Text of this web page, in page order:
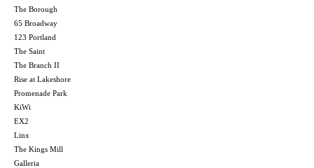
The Borough
65 Broadway
123 Portland
The Saint
The Branch II
Rise at Lakeshore
Promenade Park
KiWi
EX2
Linx
The Kings Mill
Galleria